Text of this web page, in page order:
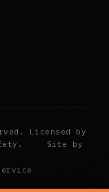
Licensed by
·
Site by